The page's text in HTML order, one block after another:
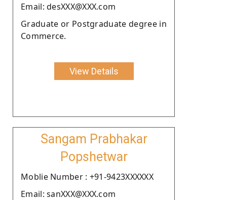
Email: desXXX@XXX.com
Graduate or Postgraduate degree in
Commerce.
View Details
Sangam Prabhakar
Popshetwar
Moblie Number : +91-9423XXXXXX
Email: sanXXX@XXX.com